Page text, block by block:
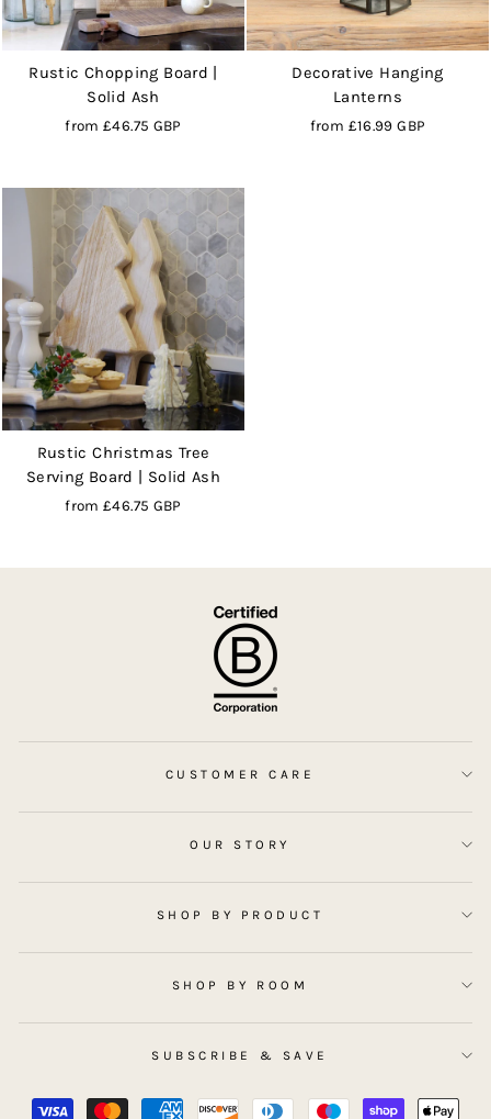
Rustic Chopping Board |
Solid Ash
from£46.75 GBP
Decorative Hanging
Lanterns
from £16.99 GBP
Rustic Christmas Tree
Serving Board | Solid Ash
from£46.75 GBP
CUSTOMER CARE
OUR STORY
SHOP BY PRODUCT
SHOP BY ROOM
SUBSCRIBE & SAVE